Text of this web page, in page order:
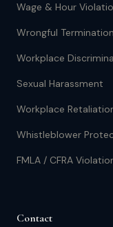
Wage & Hour
Wrongful Termination
Workplace
Sexual Harassment
Workplace
Whistleblower
FMLA / CFRA
Contact